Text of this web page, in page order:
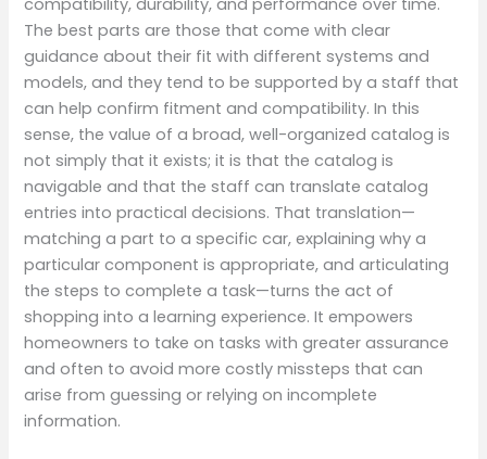
The best parts are those that come with clear
guidance about their fit with different systems and
models, and they tend to be supported by a staff that
can help confirm fitment and compatibility. In this
sense, the value of a broad, well-organized catalog is
not simply that it exists; it is that the catalog is
navigable and that the staff can translate catalog
entries into practical decisions. That translation—
matching a part to a specific car, explaining why a
particular component is appropriate, and articulating
the steps to complete a task—turns the act of
shopping into a learning experience. It empowers
homeowners to take on tasks with greater assurance
and often to avoid more costly missteps that can
arise from guessing or relying on incomplete
information.